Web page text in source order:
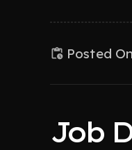
Posted
Job